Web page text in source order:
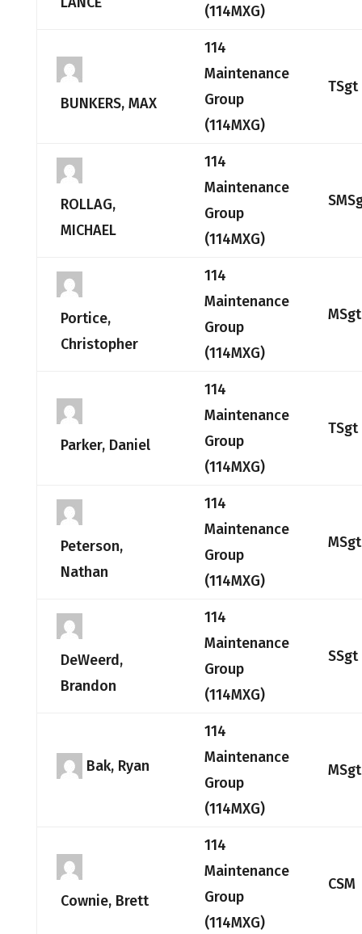
(114MXG)
BUNKERS, MAX
114
Maintenance
Group
(114MXG)
TSgt
ROLLAG,
MICHAEL
114
Maintenance
Group
(114MXG)
Portice,
Christopher
114
Maintenance
Group
(114MXG)
MSgt
Parker, Daniel
114
Maintenance
Group
(114MXG)
TSgt
Peterson,
Nathan
114
Maintenance
Group
(114MXG)
MSgt
DeWeerd,
Brandon
114
Maintenance
Group
(114MXG)
SSgt
Bak, Ryan
114
Maintenance
Group
(114MXG)
MSgt
Cownie, Brett
114
Maintenance
Group
(114MXG)
CSM